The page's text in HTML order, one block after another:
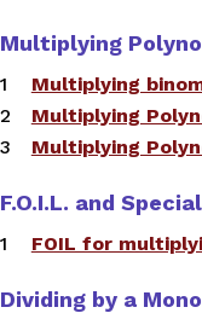
Multiplying
Multiplying
Multiplying
​Multiplying
F.O.I.L. and
​FOIL for
Dividing by a